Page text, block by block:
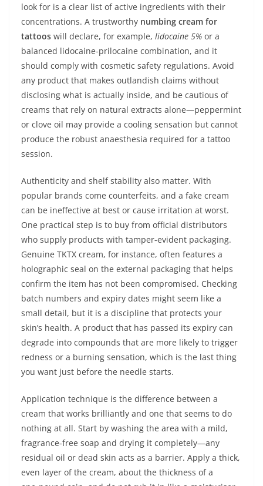
look for is a clear list of active ingredients with their
concentrations. A trustworthy numbing cream for
tattoos will declare, for example, lidocaine 5% or a
balanced lidocaine‑prilocaine combination, and it
should comply with cosmetic safety regulations. Avoid
any product that makes outlandish claims without
disclosing what is actually inside, and be cautious of
creams that rely on natural extracts alone—peppermint
or clove oil may provide a cooling sensation but cannot
produce the robust anaesthesia required for a tattoo
session.
Authenticity and shelf stability also matter. With
popular brands come counterfeits, and a fake cream
can be ineffective at best or cause irritation at worst.
One practical step is to buy from official distributors
who supply products with tamper‑evident packaging.
Genuine TKTX cream, for instance, often features a
holographic seal on the external packaging that helps
confirm the item has not been compromised. Checking
batch numbers and expiry dates might seem like a
small detail, but it is a discipline that protects your
skin’s health. A product that has passed its expiry can
degrade into compounds that are more likely to trigger
redness or a burning sensation, which is the last thing
you want just before the needle starts.
Application technique is the difference between a
cream that works brilliantly and one that seems to do
nothing at all. Start by washing the area with a mild,
fragrance‑free soap and drying it completely—any
residual oil or dead skin acts as a barrier. Apply a thick,
even layer of the cream, about the thickness of a